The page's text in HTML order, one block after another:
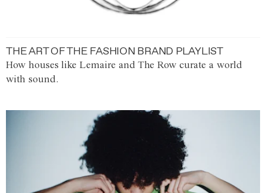
THE ART OF THE FASHION BRAND PLAYLIST
How houses like Lemaire and The Row curate a world
with sound.